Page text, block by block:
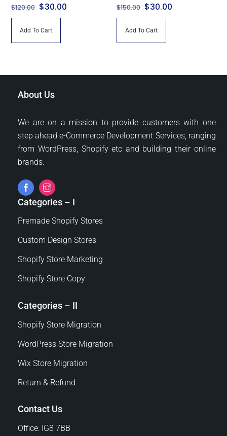
$120.00 Original
price
was:
$120.00.
$30.00
Add To Cart
$150.00 Original
price
was:
$150.00.
$30.00
Add To Cart
About Us
We are on a mission to provide customers with one
step ahead e-Commerce Development Services, ranging
from WordPress, Shopify etc and building their online
brands.
Categories – I
Premade Shopify Stores
Custom Design Stores
Shopify Store Marketing
Shopify Store Copy
Categories – II
Shopify Store Migration
WordPress Store Migration
Wix Store Migration
Return & Refund
Contact Us
Office: IG8 7BB